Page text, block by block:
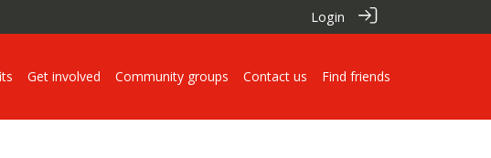
Login
Get involved Community groups Contact us Find friends